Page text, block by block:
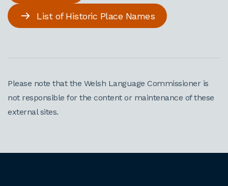
List of Historic Place Names
Please note that the Welsh Language Commissioner is
not responsible for the content or maintenance of these
external sites.